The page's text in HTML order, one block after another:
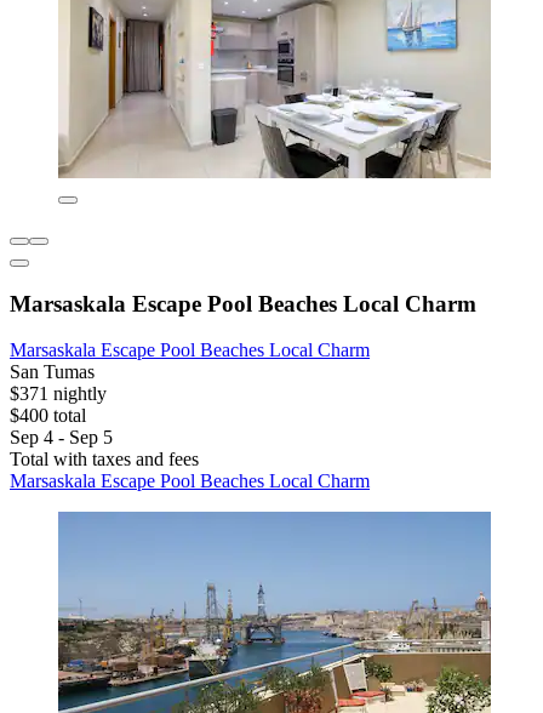
Marsaskala Escape Pool Beaches Local Charm
Marsaskala Escape Pool Beaches Local Charm
San Tumas
$371 nightly
$400 total
Sep 4 - Sep 5
Total with taxes and fees
Marsaskala Escape Pool Beaches Local Charm